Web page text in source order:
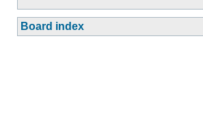
Board index